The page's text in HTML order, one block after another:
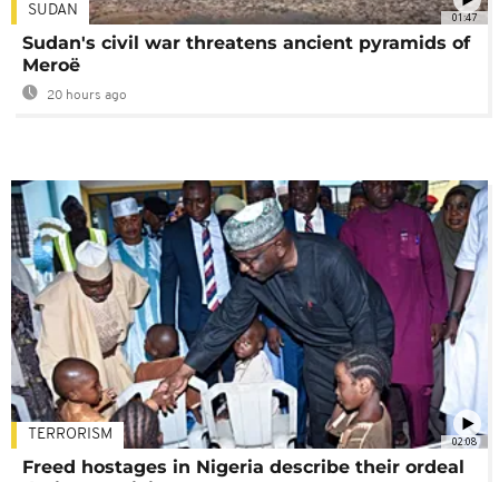
01:47
SUDAN
Sudan's civil war threatens ancient pyramids of
Meroë
20 hours ago
02:08
TERRORISM
Freed hostages in Nigeria describe their ordeal